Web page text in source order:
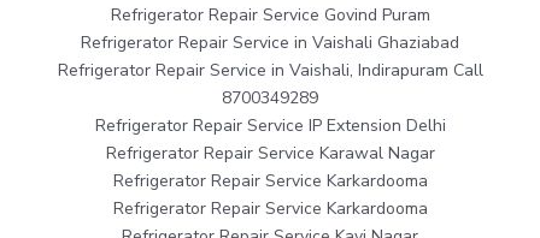
Refrigerator Repair Service Govind Puram
Refrigerator Repair Service in Vaishali Ghaziabad
Refrigerator Repair Service in Vaishali, Indirapuram Call
8700349289
Refrigerator Repair Service IP Extension Delhi
Refrigerator Repair Service Karawal Nagar
Refrigerator Repair Service Karkardooma
Refrigerator Repair Service Karkardooma